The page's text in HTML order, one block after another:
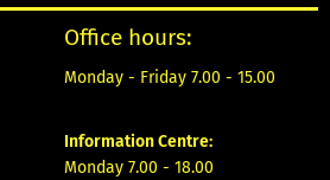
Office hours:
Monday - Friday 7.00 - 15.00
Information Centre:
Monday 7.00 - 18.00